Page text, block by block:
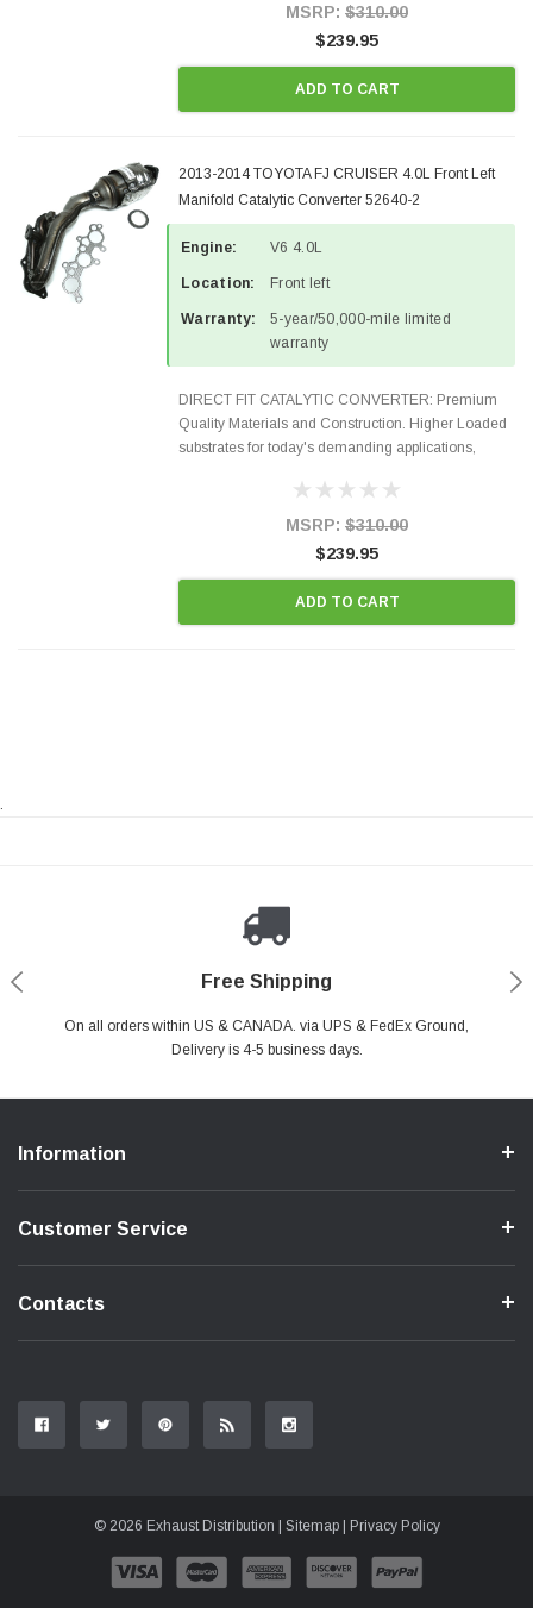
MSRP: $310.00
$239.95
ADD TO CART
2013-2014 TOYOTA FJ CRUISER 4.0L Front Left
Manifold Catalytic Converter 52640-2
Engine: V6 4.0L
Location: Front left
Warranty:
5-year/50,000-mile limited
warranty
DIRECT FIT CATALYTIC CONVERTER: Premium
Quality Materials and Construction. Higher Loaded
substrates for today's demanding applications,
states and CANADA. 100% EPA Approved O.E.-
MSRP: $310.00
$239.95
ADD TO CART
.
Free Shipping
On all orders within US & CANADA. via UPS & FedEx Ground,
Delivery is 4-5 business days.
Payments Made Easy
PayPal & all major Credit Card. Including Apple Pay & Google Pay
Secure Shopping
Your online shopping is Safe & Secure.
24/7 Help Center
Do you have a Question?Contact Us.
Information
Customer Service
Contacts
© 2026 Exhaust Distribution | Sitemap| Privacy Policy